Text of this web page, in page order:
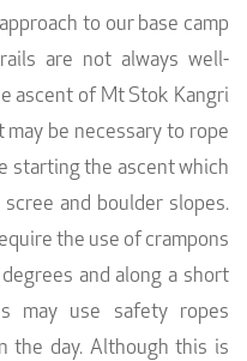
to our base camp
are not always well-
ascent of Mt Stok Kangri
be necessary to rope
starting the ascent which
and boulder slopes.
the use of crampons
and along a short
may use safety ropes
the day. Although this is